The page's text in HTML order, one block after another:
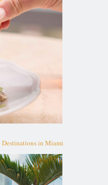
Destinations in Miami